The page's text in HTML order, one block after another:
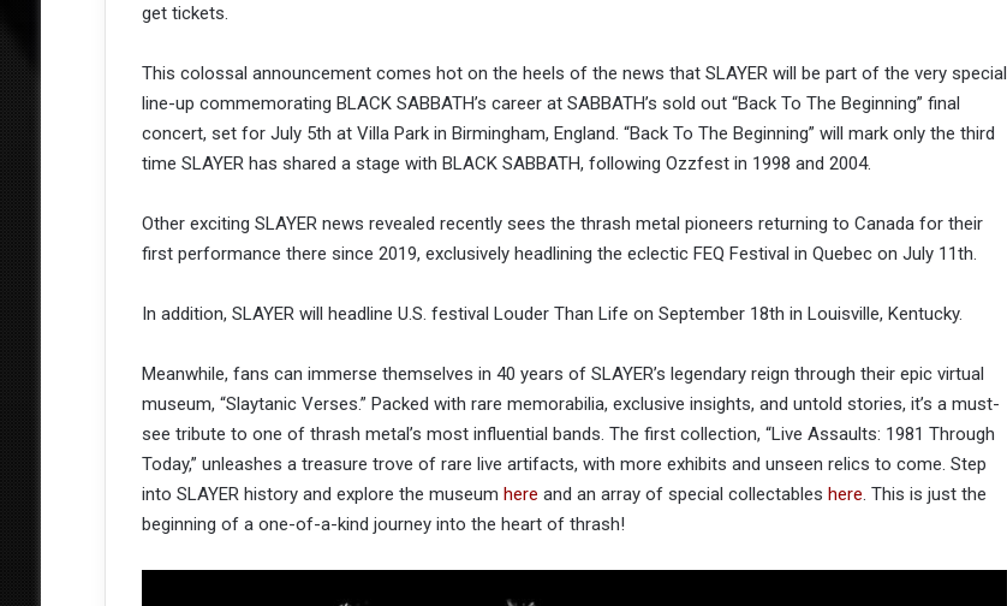
get tickets.
This colossal announcement comes hot on the heels of the news that SLAYER will be part of the very special
line-up commemorating BLACK SABBATH’s career at SABBATH’s sold out “Back To The Beginning” final
concert, set for July 5th at Villa Park in Birmingham, England. “Back To The Beginning” will mark only the third
time SLAYER has shared a stage with BLACK SABBATH, following Ozzfest in 1998 and 2004.
Other exciting SLAYER news revealed recently sees the thrash metal pioneers returning to Canada for their
first performance there since 2019, exclusively headlining the eclectic FEQ Festival in Quebec on July 11th.
In addition, SLAYER will headline U.S. festival Louder Than Life on September 18th in Louisville, Kentucky.
Meanwhile, fans can immerse themselves in 40 years of SLAYER’s legendary reign through their epic virtual
museum, “Slaytanic Verses.” Packed with rare memorabilia, exclusive insights, and untold stories, it’s a must-
see tribute to one of thrash metal’s most influential bands. The first collection, “Live Assaults: 1981 Through
Today,” unleashes a treasure trove of rare live artifacts, with more exhibits and unseen relics to come. Step
into SLAYER history and explore the museum here and an array of special collectables here . This is just the
beginning of a one-of-a-kind journey into the heart of thrash!